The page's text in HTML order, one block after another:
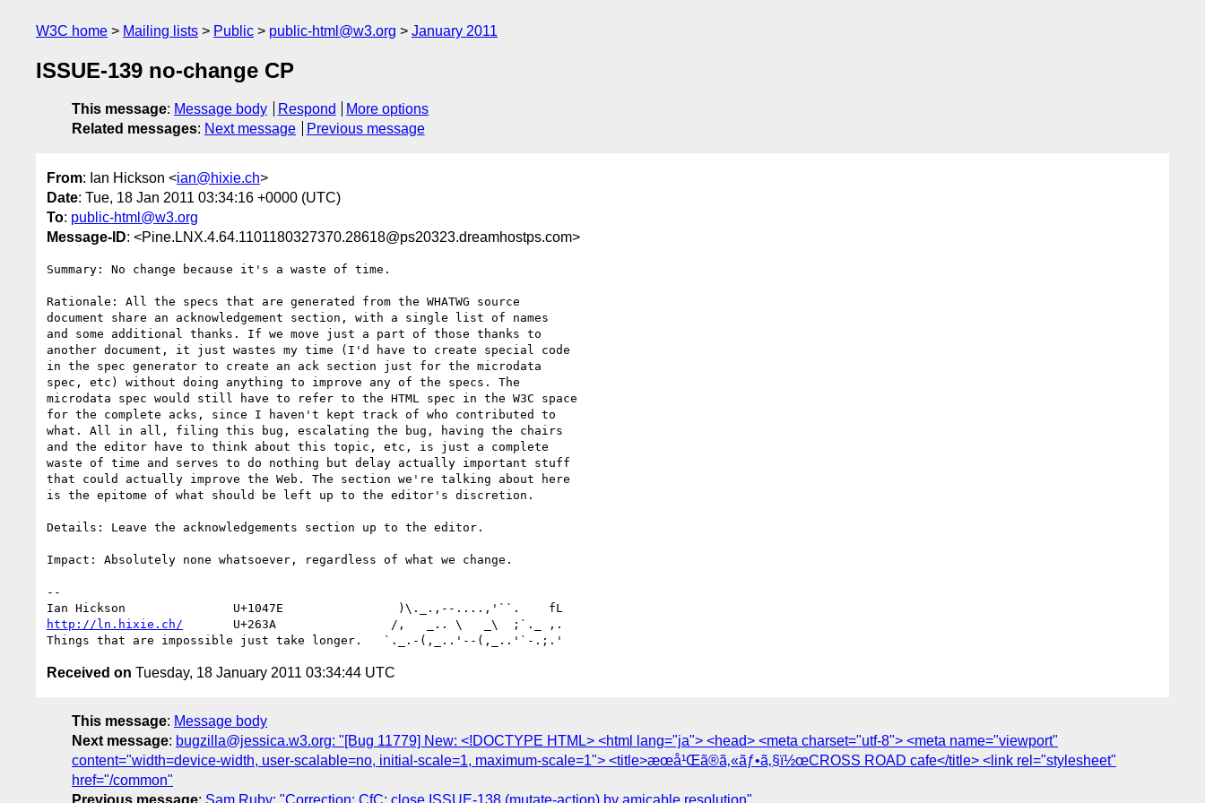
W3C home Mailing lists Public public-html@w3.org January 2011
ISSUE-139 no-change CP
This message: Message body Respond
More options
Related messages: Next message Previous message
From: Ian Hickson <ian@hixie.ch>
Date: Tue, 18 Jan 2011 03:34:16 +0000 (UTC)
To: public-html@w3.org
Message-ID: <Pine.LNX.4.64.1101180327370.28618@ps20323.dreamhostps.com>
Summary: No change because it's a waste of time.
Rationale: All the specs that are generated from the WHATWG source
document share an acknowledgement section, with a single list of names
and some additional thanks. If we move just a part of those thanks to
another document, it just wastes my time (I'd have to create special code
in the spec generator to create an ack section just for the microdata
spec, etc) without doing anything to improve any of the specs. The
microdata spec would still have to refer to the HTML spec in the W3C space
for the complete acks, since I haven't kept track of who contributed to
what. All in all, filing this bug, escalating the bug, having the chairs
and the editor have to think about this topic, etc, is just a complete
waste of time and serves to do nothing but delay actually important stuff
that could actually improve the Web. The section we're talking about here
is the epitome of what should be left up to the editor's discretion.
Details: Leave the acknowledgements section up to the editor.
Impact: Absolutely none whatsoever, regardless of what we change.
--
http://ln.hixie.ch/
       U+263A                /,   _.. \   _\  ;`._ ,.
Received on Tuesday, 18 January 2011 03:34:44 UTC
This message: Message body
Next message: bugzilla@jessica.w3.org: "[Bug 11779] New: <!DOCTYPE HTML> <html lang="ja"> <head> <meta charset="utf-8"> <meta name="viewport"
content="width=device-width, user-scalable=no, initial-scale=1, maximum-scale=1"> <title>æœ­å¹Œã®ã‚«ãƒ•ã‚§ï½œCROSS ROAD cafe</title> <link rel="stylesheet"
href="/common"
Previous message: Sam Ruby: "Correction: CfC: close ISSUE-138 (mutate-action) by amicable resolution"